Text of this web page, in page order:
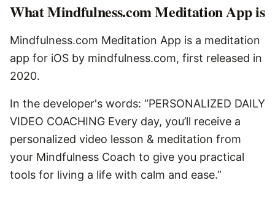
WhatMindfulness.com Meditation Appis
Mindfulness.com Meditation App is a meditation
app for iOS by mindfulness.com, first released in
2020.
In the developer's words: “PERSONALIZED DAILY
VIDEO COACHING Every day, you’ll receive a
personalized video lesson & meditation from
your Mindfulness Coach to give you practical
tools for living a life with calm and ease.”